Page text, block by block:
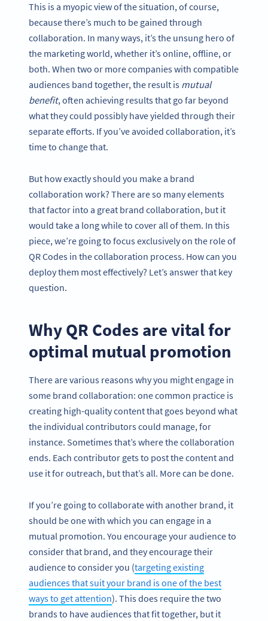
This is a myopic view of the situation, of course,
because there’s much to be gained through
collaboration. In many ways, it’s the unsung hero of
the marketing world, whether it’s online, offline, or
both. When two or more companies with compatible
audiences band together, the result is mutual
benefit, often achieving results that go far beyond
what they could possibly have yielded through their
separate efforts. If you’ve avoided collaboration, it’s
time to change that.
But how exactly should you make a brand
collaboration work? There are so many elements
that factor into a great brand collaboration, but it
would take a long while to cover all of them. In this
piece, we’re going to focus exclusively on the role of
QR Codes in the collaboration process. How can you
deploy them most effectively? Let’s answer that key
question.
Why QR Codes are vital for
optimal mutual promotion
There are various reasons why you might engage in
some brand collaboration: one common practice is
creating high-quality content that goes beyond what
the individual contributors could manage, for
instance. Sometimes that’s where the collaboration
ends. Each contributor gets to post the content and
use it for outreach, but that’s all. More can be done.
If you’re going to collaborate with another brand, it
should be one with which you can engage in a
mutual promotion. You encourage your audience to
consider that brand, and they encourage their
audience to consider you (targeting existing
audiences that suit your brand is one of the best
ways to get attention). This does require the two
brands to have audiences that fit together, but it